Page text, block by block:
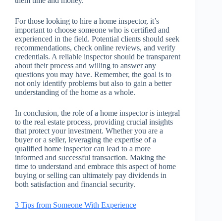
For those looking to hire a home inspector, it’s
important to choose someone who is certified and
experienced in the field. Potential clients should seek
recommendations, check online reviews, and verify
credentials. A reliable inspector should be transparent
about their process and willing to answer any
questions you may have. Remember, the goal is to
not only identify problems but also to gain a better
understanding of the home as a whole.
In conclusion, the role of a home inspector is integral
to the real estate process, providing crucial insights
that protect your investment. Whether you are a
buyer or a seller, leveraging the expertise of a
qualified home inspector can lead to a more
informed and successful transaction. Making the
time to understand and embrace this aspect of home
buying or selling can ultimately pay dividends in
both satisfaction and financial security.
3 Tips from Someone With Experience